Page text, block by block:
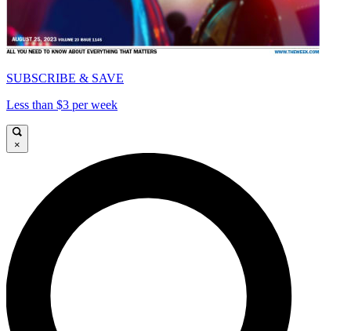
SUBSCRIBE & SAVE
Less than $3 per week
×